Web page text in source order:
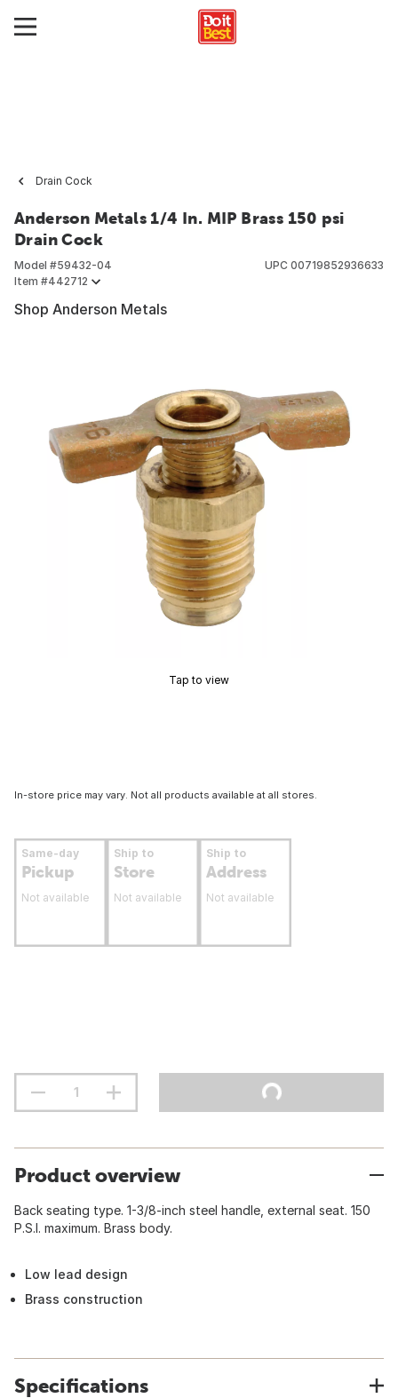
Drain Cock
Anderson Metals 1/4 In. MIP Brass 150 psi
Drain Cock
Model #59432-04
Item #442712
UPC 00719852936633
Shop Anderson Metals
Tap to view
In-store price may vary. Not all products available at all stores.
Same-day
Pickup
Not available
Ship to
Store
Not available
Ship to
Address
Not available
Product overview
Back seating type. 1-3/8-inch steel handle, external seat. 150
P.S.I. maximum. Brass body.
Low lead design
Brass construction
Specifications